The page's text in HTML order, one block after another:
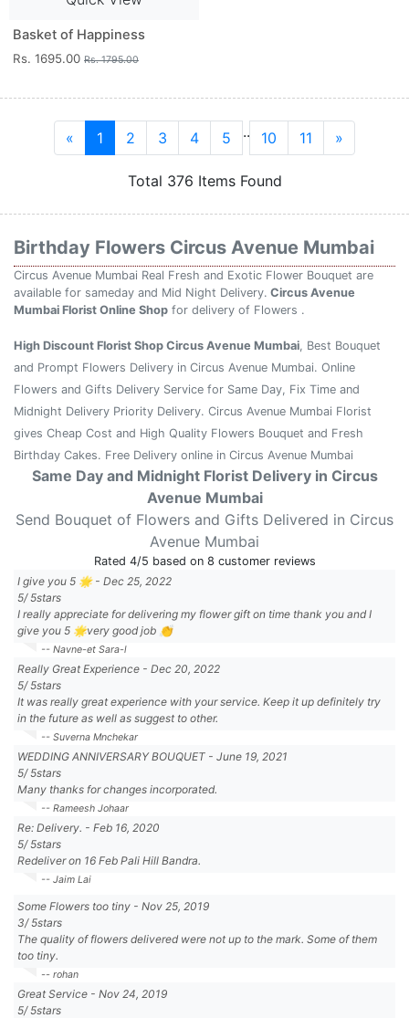
Basket of Happiness
Rs. 1695.00 Rs. 1795.00
« 1 2 3 4 5 .. 10 11 »
Total 376 Items Found
Birthday Flowers Circus Avenue Mumbai
Circus Avenue Mumbai Real Fresh and Exotic Flower Bouquet are
available for sameday and Mid Night Delivery. Circus Avenue
Mumbai Florist Online Shop for delivery of Flowers .
High Discount Florist Shop Circus Avenue Mumbai, Best Bouquet
and Prompt Flowers Delivery in Circus Avenue Mumbai. Online
Flowers and Gifts Delivery Service for Same Day, Fix Time and
Midnight Delivery Priority Delivery. Circus Avenue Mumbai Florist
gives Cheap Cost and High Quality Flowers Bouquet and Fresh
Birthday Cakes. Free Delivery online in Circus Avenue Mumbai
Same Day and Midnight Florist Delivery in Circus
Avenue Mumbai
Send Bouquet of Flowers and Gifts Delivered in Circus
Avenue Mumbai
Rated 4/5 based on 8 customer reviews
I give you 5 🌟 - Dec 25, 2022
5/5stars
I really appreciate for delivering my flower gift on time thank you and I
give you 5 🌟very good job 👏
-- Navne-et Sara-l
Really Great Experience - Dec 20, 2022
5/5stars
It was really great experience with your service. Keep it up definitely try
in the future as well as suggest to other.
-- Suverna Mnchekar
WEDDING ANNIVERSARY BOUQUET - June 19, 2021
5/5stars
Many thanks for changes incorporated.
-- Rameesh Johaar
Re: Delivery. - Feb 16, 2020
5/5stars
Redeliver on 16 Feb Pali Hill Bandra.
-- Jaim Lai
Some Flowers too tiny - Nov 25, 2019
3/5stars
The quality of flowers delivered were not up to the mark. Some of them
too tiny.
-- rohan
Great Service - Nov 24, 2019
5/5stars